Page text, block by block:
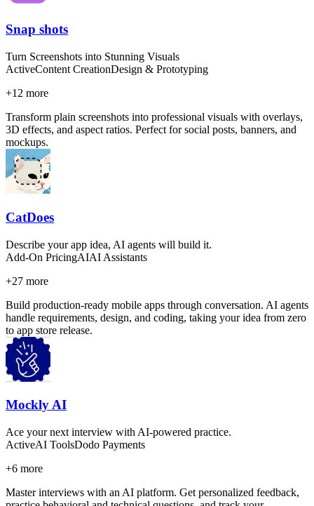
Snap shots
Turn Screenshots into Stunning Visuals
ActiveContent CreationDesign & Prototyping
+12 more
Transform plain screenshots into professional visuals with overlays,
3D effects, and aspect ratios. Perfect for social posts, banners, and
mockups.
CatDoes
Describe your app idea, AI agents will build it.
Add-On PricingAIAI Assistants
+27 more
Build production-ready mobile apps through conversation. AI agents
handle requirements, design, and coding, taking your idea from zero
to app store release.
Mockly AI
Ace your next interview with AI-powered practice.
ActiveAI ToolsDodo Payments
+6 more
Master interviews with an AI platform. Get personalized feedback,